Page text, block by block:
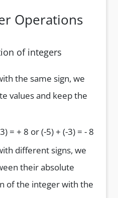
Operations
of integers
the same sign, we
values and keep the
= + 8 or (-5) + (-3) = - 8
different signs, we
their absolute
of the integer with the